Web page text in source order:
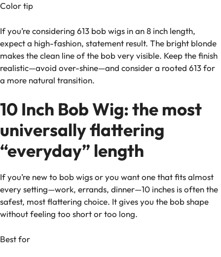
Color tip
If you’re considering 613 bob wigs in an 8 inch length,
expect a high-fashion, statement result. The bright blonde
makes the clean line of the bob very visible. Keep the finish
realistic—avoid over-shine—and consider a rooted 613 for
a more natural transition.
10 Inch Bob Wig: the most
universally flattering
“everyday” length
If you’re new to bob wigs or you want one that fits almost
every setting—work, errands, dinner—10 inches is often the
safest, most flattering choice. It gives you the bob shape
without feeling too short or too long.
Best for